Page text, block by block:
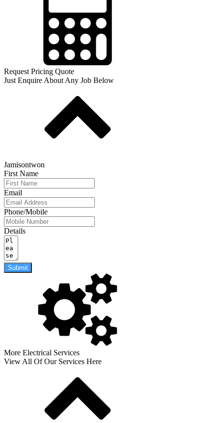
Request Pricing Quote
Just Enquire About Any Job Below
Jamisontwon
First Name
Email
Phone/Mobile
Details
Submit
More Electrical Services
View All Of Our Services Here